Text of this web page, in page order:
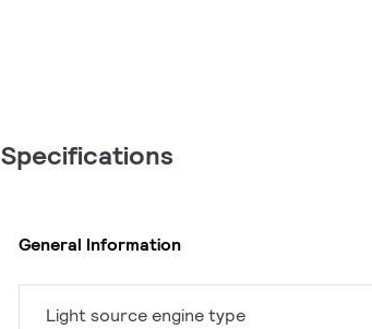
Specifications
General Information
Light source engine type